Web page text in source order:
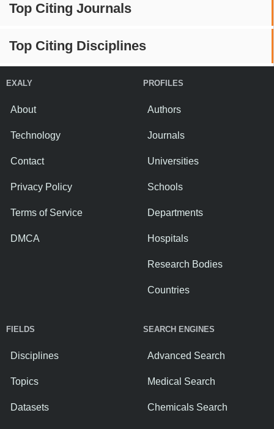
Top Citing Journals
Top Citing Disciplines
EXALY
About
Technology
Contact
Privacy Policy
Terms of Service
DMCA
PROFILES
Authors
Journals
Universities
Schools
Departments
Hospitals
Research Bodies
Countries
FIELDS
Disciplines
Topics
Datasets
SEARCH ENGINES
Advanced Search
Medical Search
Chemicals Search